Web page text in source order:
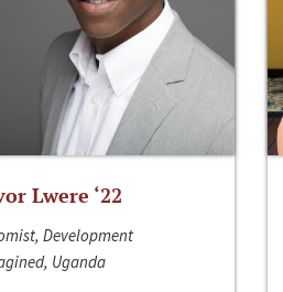
Lwere ‘22
Development
Uganda